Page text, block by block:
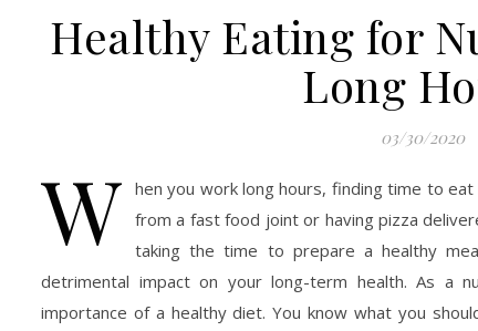
Healthy Eating for
Long
03/30/2020
W hen you work long hours, finding time to eat
from a fast food joint or having pizza
taking the time to prepare a healthy
detrimental impact on your long-term health. As a
importance of a healthy diet. You know what you